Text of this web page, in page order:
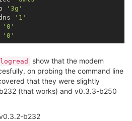
'3g'
'1'
'0'
'0'
logread
show that the modem
on probing the command line
that they were slightly
(that works) and v0.3.3-b250
b232